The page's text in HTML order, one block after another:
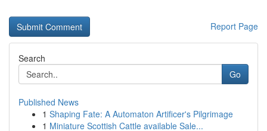
Report Page
Search
Go
Published News
1 Shaping Fate: A Automaton Artificer's Pilgrimage
1 Miniature Scottish Cattle available Sale...